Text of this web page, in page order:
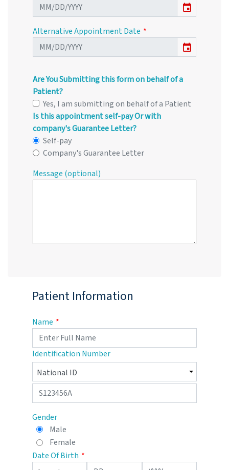
event
Alternative Appointment Date
event
Are You Submitting this form on behalf of a
Patient?
Yes, I am submitting on behalf of a Patient
Is this appointment self-pay Or with
company's Guarantee Letter?
Self-pay
Company's Guarantee Letter
Message (optional)
Patient Information
Name
Identification Number
Gender
Male
Female
Date Of Birth